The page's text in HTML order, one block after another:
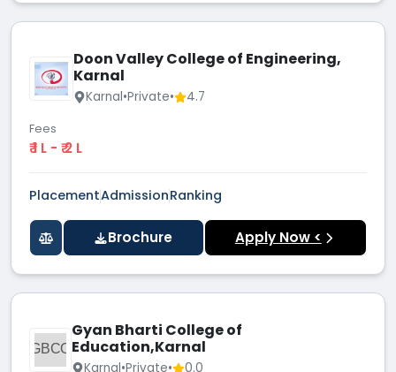
Doon Valley College of Engineering,
Karnal
Karnal•Private• 4.7
Fees
₹ 1 L - ₹ 2 L
PlacementAdmissionRanking
Brochure Apply Now <
GBCO
Gyan Bharti College of
Education,Karnal
Karnal•Private• 0.0